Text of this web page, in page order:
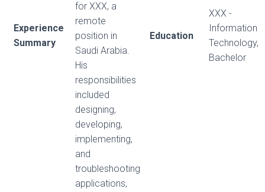
Experience
Summary
for XXX, a
remote
position in
Saudi Arabia.
His
responsibilities
included
designing,
developing,
implementing,
and
troubleshooting
applications,
Education
XXX -
Information
Technology,
Bachelor